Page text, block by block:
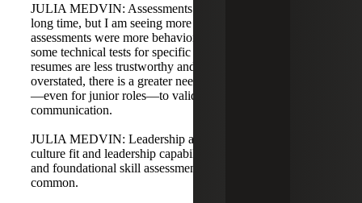
JULIA MEDVIN: Assessments have been around for a
long time, but I am seeing more now. Historically,
assessments were more behavioral for leadership roles and
some technical tests for specific skills. Now, because
resumes are less trustworthy and basic skills can be
overstated, there is a greater need for technical assessments
—even for junior roles—to validate skills like Excel and
communication.
JULIA MEDVIN: Leadership assessments still matter for
culture fit and leadership capability, but broader technical
and foundational skill assessments are becoming more
common.